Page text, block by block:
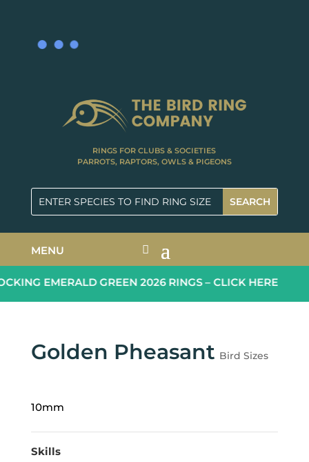
RINGS FOR CLUBS & SOCIETIES
PARROTS, RAPTORS, OWLS & PIGEONS
MENU
EMERALD GREEN 2026 RINGS – CLICK HERE
Golden Pheasant Bird Sizes
10mm
Skills